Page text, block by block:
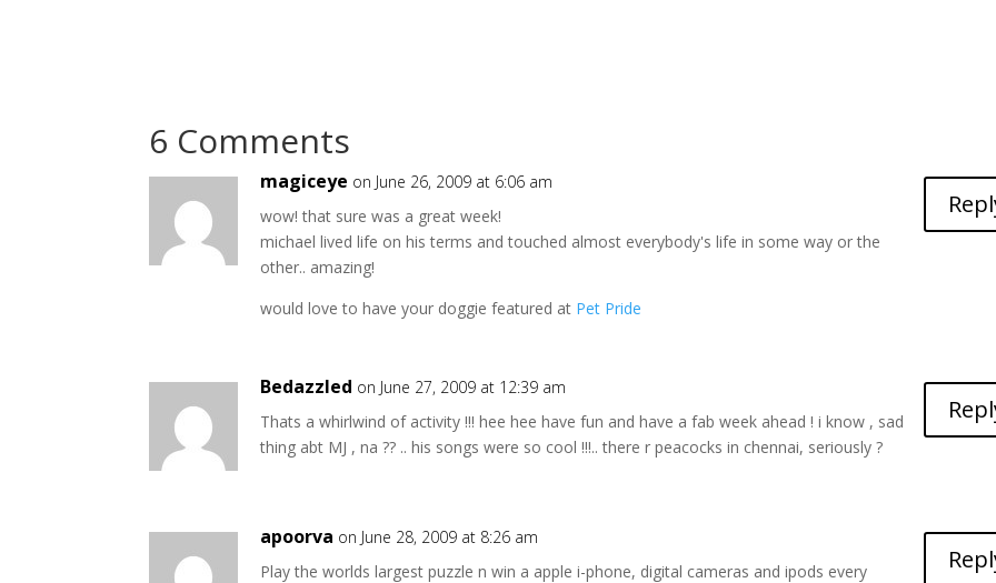
6 Comments
magiceye on June 26, 2009 at 6:06 am
wow! that sure was a great week!
michael lived life on his terms and touched almost everybody's life in some way or the
other.. amazing!
would love to have your doggie featured at Pet Pride
Bedazzled on June 27, 2009 at 12:39 am
Thats a whirlwind of activity !!! hee hee have fun and have a fab week ahead ! i know , sad
thing abt MJ , na ?? .. his songs were so cool !!!.. there r peacocks in chennai, seriously ?
apoorva on June 28, 2009 at 8:26 am
Play the worlds largest puzzle n win a apple i-phone, digital cameras and ipods every